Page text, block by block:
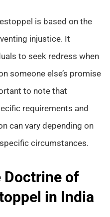
is based on the
injustice. It
to seek redress when
someone else’s promise
to note that
requirements and
can vary depending on
circumstances.
Doctrine of
in India